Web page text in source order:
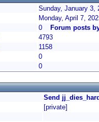
Sunday, January 3,
Monday, April 7,
0
Forum posts
4793
1158
0
0
Send
[private]